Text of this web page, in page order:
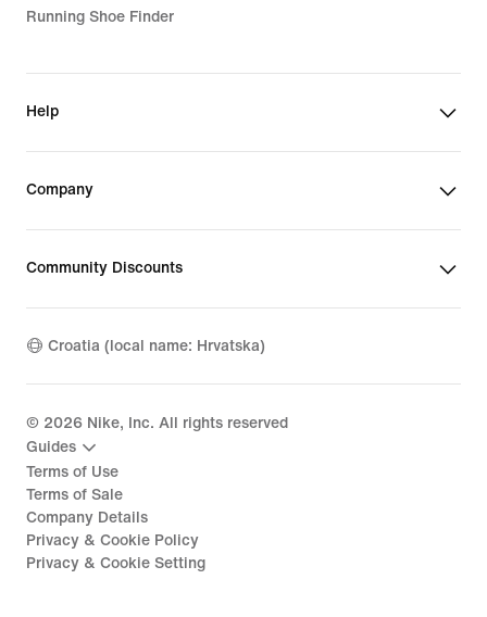
Running Shoe Finder
Help
Company
Community Discounts
Croatia (local name: Hrvatska)
© 2026 Nike, Inc. All rights reserved
Guides
Terms of Use
Terms of Sale
Company Details
Privacy & Cookie Policy
Privacy & Cookie Setting